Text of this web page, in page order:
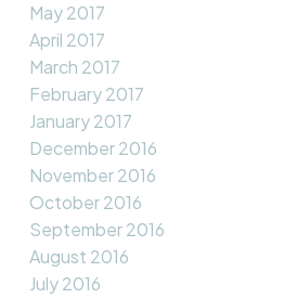
May 2017
April 2017
March 2017
February 2017
January 2017
December 2016
November 2016
October 2016
September 2016
August 2016
July 2016